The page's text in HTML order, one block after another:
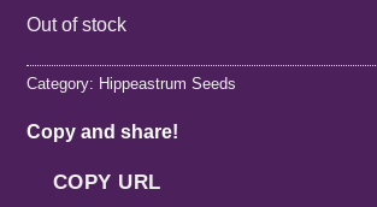
Out of stock
Category: Hippeastrum Seeds
Copy and share!
COPY URL